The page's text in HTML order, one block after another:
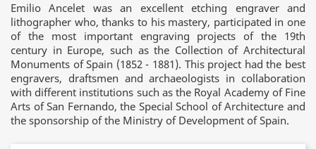
Emilio Ancelet was an excellent etching engraver and
lithographer who, thanks to his mastery, participated in one
of the most important engraving projects of the 19th
century in Europe, such as the Collection of Architectural
Monuments of Spain (1852 - 1881). This project had the best
engravers, draftsmen and archaeologists in collaboration
with different institutions such as the Royal Academy of Fine
Arts of San Fernando, the Special School of Architecture and
the sponsorship of the Ministry of Development of Spain.